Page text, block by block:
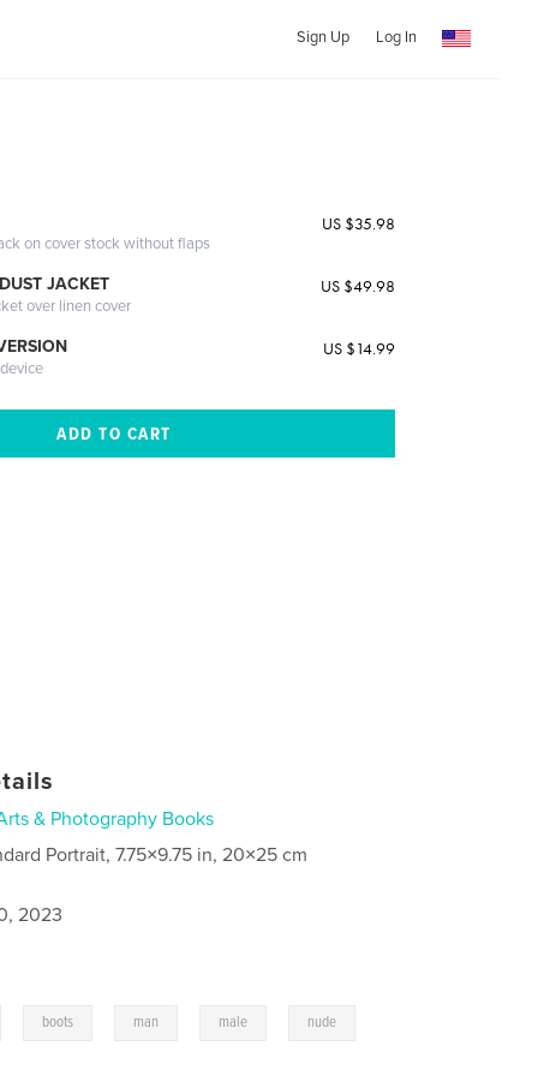
Sign Up Log In
on cover stock without flaps
US $35.98
JACKET
over linen cover
US $49.98
US $14.99
& Photography Books
Portrait, 7.75×9.75 in, 20×25 cm
2023
boots man male nude